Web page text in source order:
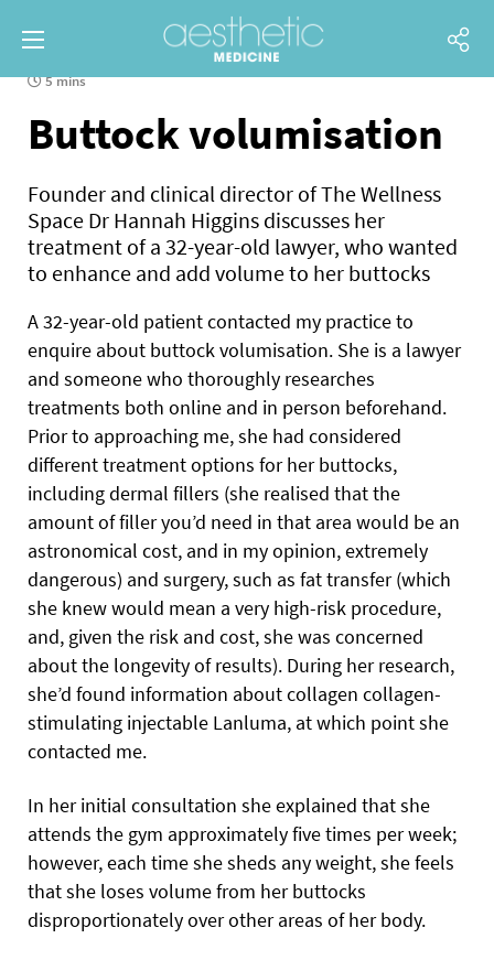
5 mins
Buttock volumisation
Founder and clinical director of The Wellness
Space Dr Hannah Higgins discusses her
treatment of a 32-year-old lawyer, who wanted
to enhance and add volume to her buttocks
A32-year-old patient contacted my practice to
enquire about buttock volumisation. She is a lawyer
and someone who thoroughly researches
treatments both online and in person beforehand.
Prior to approaching me, she had considered
different treatment options for her buttocks,
including dermal fillers (she realised that the
amount of filler you’d need in that area would be an
astronomical cost, and in my opinion, extremely
dangerous) and surgery, such as fat transfer (which
she knew would mean a very high-risk procedure,
and, given the risk and cost, she was concerned
about the longevity of results). During her research,
she’d found information about collagen collagen-
stimulating injectable Lanluma, at which point she
contacted me.
In her initial consultation she explained that she
attends the gym approximately five times per week;
however, each time she sheds any weight, she feels
that she loses volume from her buttocks
disproportionately over other areas of her body.